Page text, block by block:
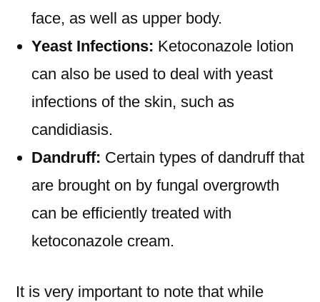
face, as well as upper body.
Yeast Infections: Ketoconazole lotion
can also be used to deal with yeast
infections of the skin, such as
candidiasis.
Dandruff: Certain types of dandruff that
are brought on by fungal overgrowth
can be efficiently treated with
ketoconazole cream.
It is very important to note that while